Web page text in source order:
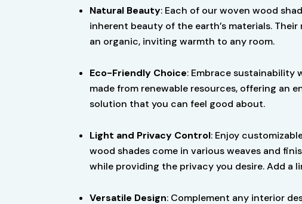
Natural Beauty: Each of our woven wood
inherent beauty of the earth’s materials.
an organic, inviting warmth to any room.
Eco-Friendly Choice: Embrace sustainability
made from renewable resources, offering an
solution that you can feel good about.
Light and Privacy Control: Enjoy
wood shades come in various weaves and
while providing the privacy you desire. Add
Versatile Design: Complement any interior